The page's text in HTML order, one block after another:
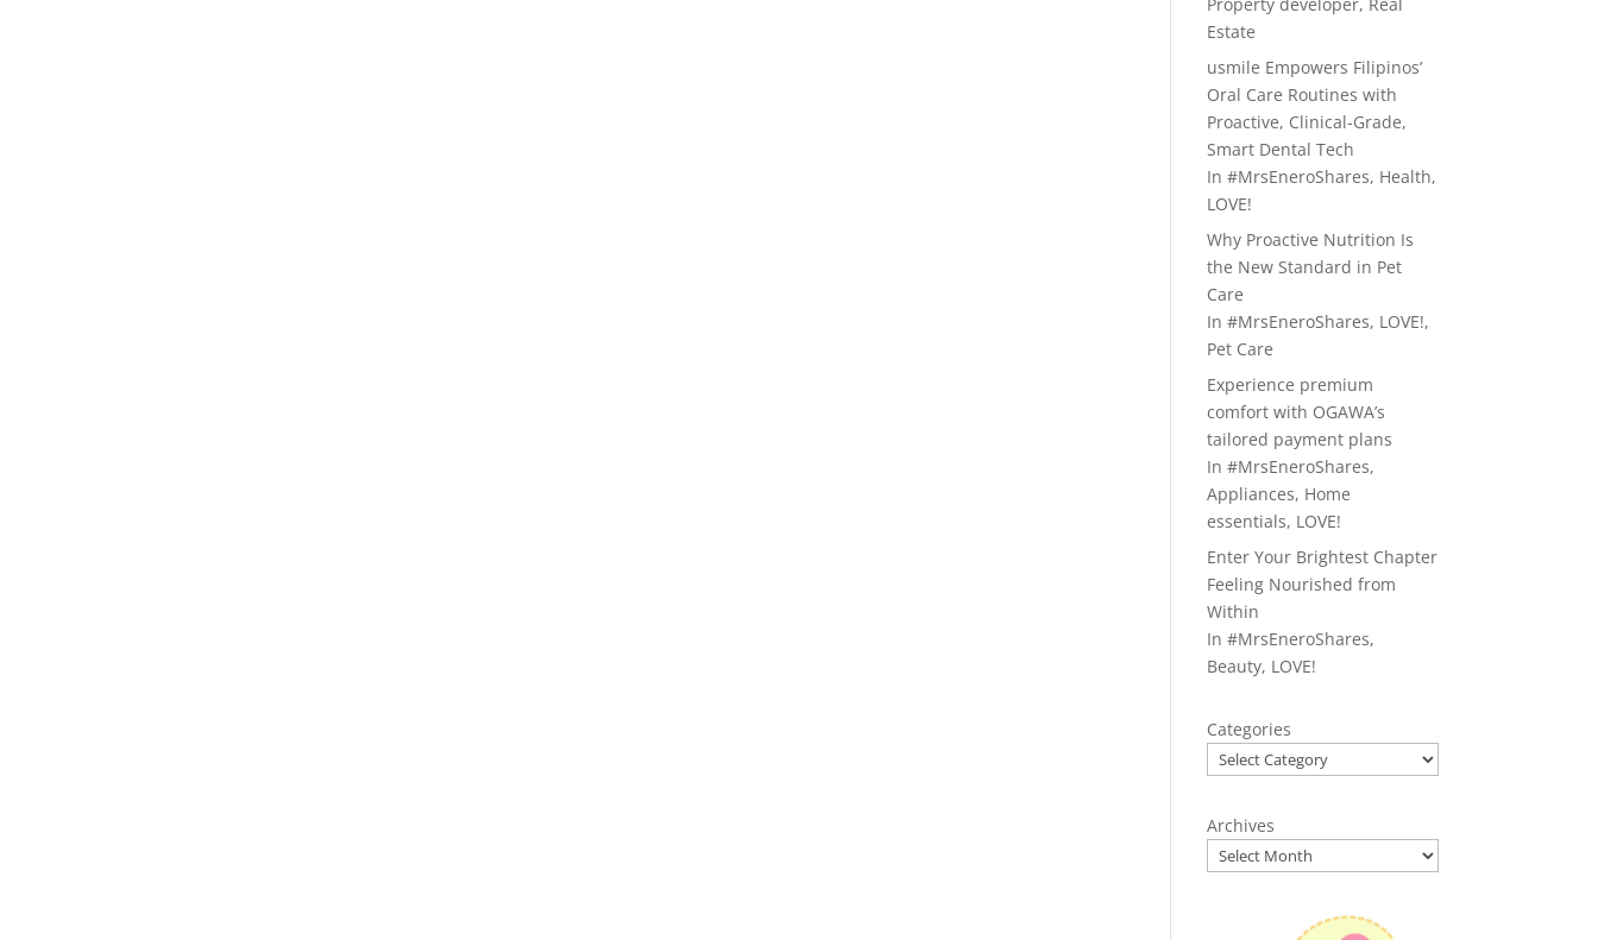
Estate
usmile Empowers Filipinos’
Oral Care Routines with
Proactive, Clinical-Grade,
Smart Dental Tech
In#MrsEneroShares, Health,
LOVE!
Why Proactive Nutrition Is
the New Standard in Pet
Care
In#MrsEneroShares, LOVE!,
Pet Care
Experience premium
comfort with OGAWA’s
tailored payment plans
In#MrsEneroShares,
Appliances, Home
essentials, LOVE!
Enter Your Brightest Chapter
Feeling Nourished from
Within
In#MrsEneroShares,
Beauty, LOVE!
Categories
Archives